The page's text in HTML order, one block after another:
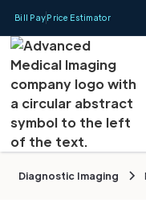
Bill PayPrice Estimator
Diagnostic Imaging